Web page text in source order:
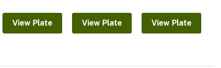
View Plate View Plate View Plate